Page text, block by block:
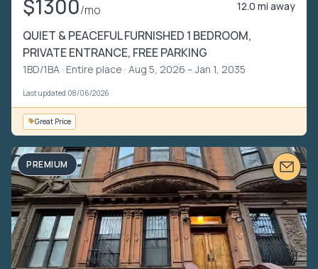
$1300/mo 12.0 mi away
QUIET & PEACEFUL FURNISHED 1 BEDROOM,
PRIVATE ENTRANCE, FREE PARKING
1BD/1BA · Entire place · Aug 5, 2026 – Jan 1, 2035
Last updated 08/06/2026
Great Price
PREMIUM